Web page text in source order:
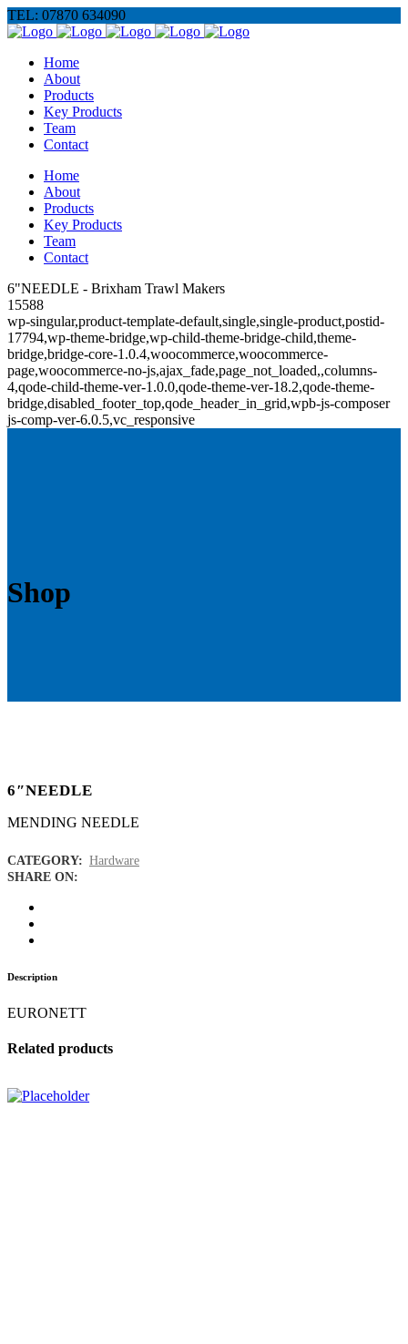
TEL: 07870 634090
Home
About
Products
Key Products
Team
Contact
Home
About
Products
Key Products
Team
Contact
6"NEEDLE - Brixham Trawl Makers
15588
wp-singular,product-template-default,single,single-product,postid-
17794,wp-theme-bridge,wp-child-theme-bridge-child,theme-
bridge,bridge-core-1.0.4,woocommerce,woocommerce-
page,woocommerce-no-js,ajax_fade,page_not_loaded,,columns-
4,qode-child-theme-ver-1.0.0,qode-theme-ver-18.2,qode-theme-
bridge,disabled_footer_top,qode_header_in_grid,wpb-js-composer
js-comp-ver-6.0.5,vc_responsive
Shop
6″NEEDLE
MENDING NEEDLE
CATEGORY: Hardware
SHARE ON:
Description
EURONETT
Related products